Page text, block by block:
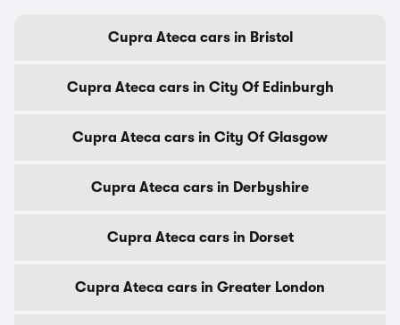
Cupra Ateca cars in Bristol
Cupra Ateca cars in City Of Edinburgh
Cupra Ateca cars in City Of Glasgow
Cupra Ateca cars in Derbyshire
Cupra Ateca cars in Dorset
Cupra Ateca cars in Greater London